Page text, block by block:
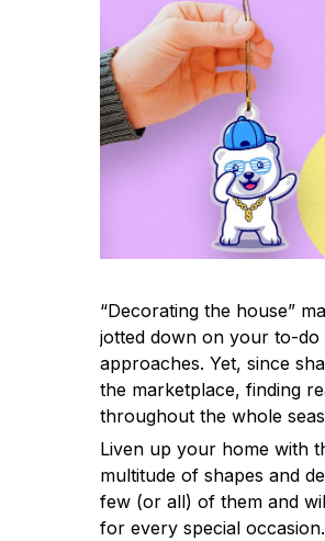
“Decorating the house”
jotted down on your to-do
approaches. Yet, since
the marketplace, finding
throughout the whole
Liven up your home with
multitude of shapes and
few (or all) of them and
for every special occasion.